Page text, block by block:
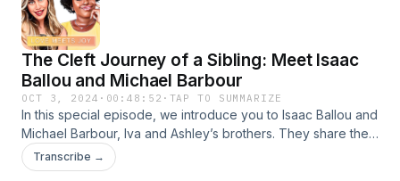
The Cleft Journey of a Sibling: Meet Isaac
Ballou and Michael Barbour
OCT 3, 2024 · 00:48:52 · TAP TO SUMMARIZE
In this special episode, we introduce you to Isaac Ballou and
Michael Barbour, Iva and Ashley’s brothers. They share their
personal stories, offering a look into what it’s like to grow up
alongside a cleft-affected sibling. From early childhood
Transcribe →